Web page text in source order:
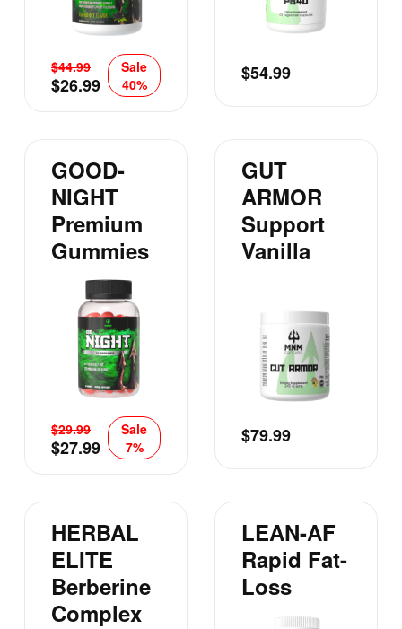
$44.99
$26.99
Sale
40%
$54.99
GOOD-
NIGHT
Premium
Gummies
$29.99
$27.99
Sale
7%
GUT
ARMOR
Support
Vanilla
$79.99
HERBAL
ELITE
Berberine
Complex
LEAN-AF
Rapid Fat-
Loss